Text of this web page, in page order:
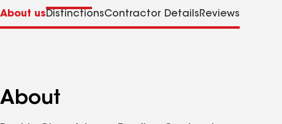
About usDistinctionsContractor Details Reviews
About